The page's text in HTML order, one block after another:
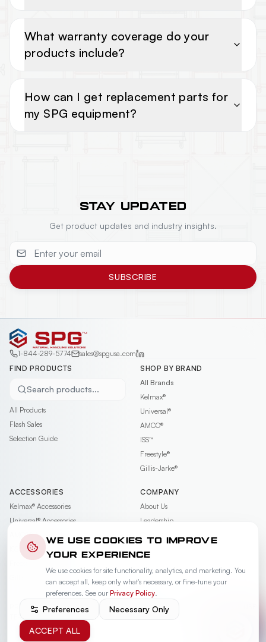
What warranty coverage do your
products include?
How can I get replacement parts for
my SPG equipment?
STAY UPDATED
Get product updates and industry insights.
SUBSCRIBE
1-844-289-5774
sales@spgusa.com
FIND PRODUCTS
Search products...
All Products
Flash Sales
Selection Guide
SHOP BY BRAND
All Brands
Kelmax®
Universal®
AMCO®
ISS™
Freestyle®
Gillis-Jarke®
ACCESSORIES
Kelmax® Accessories
Universal® Accessories
AMCO®Accessories
Accessories
Accessories
COMPANY
About Us
Leadership
Contact
Careers
Videos
Warranty
PRIVACY POLICYPRIVACY REQUESTCOOKIE PREFERENCES
WE USE COOKIES TO IMPROVE
YOUR EXPERIENCE
We use cookies for site functionality, analytics, and marketing. You
can accept all, keep only what's necessary, or fine-tune your
preferences. See our Privacy Policy.
Preferences Necessary Only
ACCEPT ALL